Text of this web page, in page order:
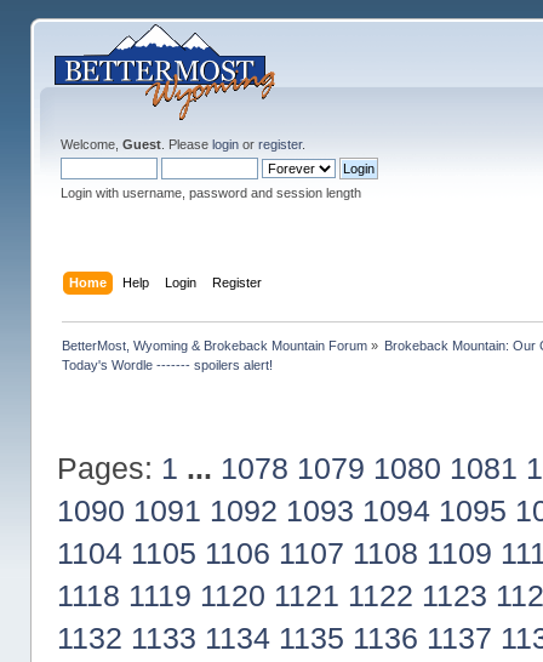
Welcome, Guest. Please loginor register.
Login with username, password and session length
Home Help Login Register
BetterMost, Wyoming & Brokeback Mountain Forum» Brokeback Mountain: Our
Today's Wordle ------- spoilers alert!
Pages: 1 ... 1078 1079 1080 1081
1090 1091 1092 1093 1094 1095
1104 1105 1106 1107 1108 1109
1118 1119 1120 1121 1122 1123
1132 1133 1134 1135 1136 1137